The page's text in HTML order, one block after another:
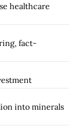
healthcare
fact-
into minerals